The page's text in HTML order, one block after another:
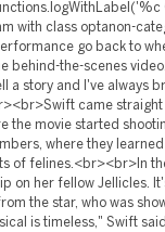
with class
go back to
behind-the-scenes
a story and I've always
came
the movie started
where they
of felines.<br><br>In
on her fellow Jellicles.
the star, who was
is timeless," Swift